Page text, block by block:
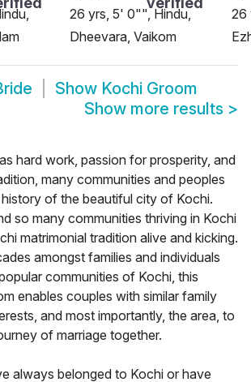
26 yrs, 5' 0"", Hindu,
Dheevara, Vaikom
26
Show Kochi Groom
Show more results >
hard work, passion for prosperity, and
many communities and peoples
of the beautiful city of Kochi.
so many communities thriving in Kochi
matrimonial tradition alive and kicking.
amongst families and individuals
communities of Kochi, this
enables couples with similar family
and most importantly, the area, to
of marriage together.
always belonged to Kochi or have